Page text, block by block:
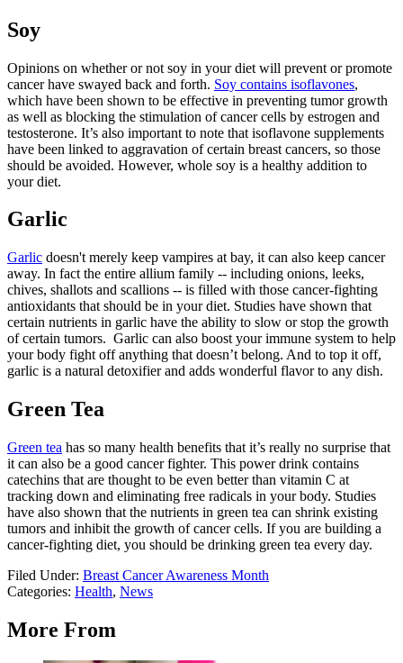
Soy
Opinions on whether or not soy in your diet will prevent or promote
cancer have swayed back and forth. Soy contains isoflavones,
which have been shown to be effective in preventing tumor growth
as well as blocking the stimulation of cancer cells by estrogen and
testosterone. It’s also important to note that isoflavone supplements
have been linked to aggravation of certain breast cancers, so those
should be avoided. However, whole soy is a healthy addition to
your diet.
Garlic
Garlic doesn't merely keep vampires at bay, it can also keep cancer
away. In fact the entire allium family -- including onions, leeks,
chives, shallots and scallions -- is filled with those cancer-fighting
antioxidants that should be in your diet. Studies have shown that
certain nutrients in garlic have the ability to slow or stop the growth
of certain tumors. Garlic can also boost your immune system to help
your body fight off anything that doesn’t belong. And to top it off,
garlic is a natural detoxifier and adds wonderful flavor to any dish.
Green Tea
Green tea has so many health benefits that it’s really no surprise that
it can also be a good cancer fighter. This power drink contains
catechins that are thought to be even better than vitamin C at
tracking down and eliminating free radicals in your body. Studies
have also shown that the nutrients in green tea can shrink existing
tumors and inhibit the growth of cancer cells. If you are building a
cancer-fighting diet, you should be drinking green tea every day.
Filed Under: Breast Cancer Awareness Month
Categories: Health, News
More From